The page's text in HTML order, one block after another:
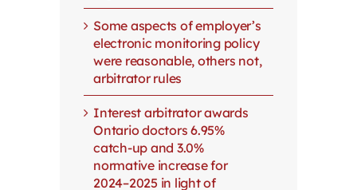
Some aspects of employer’s
electronic monitoring policy
were reasonable, others not,
arbitrator rules
Interest arbitrator awards
Ontario doctors 6.95%
catch-up and 3.0%
normative increase for
2024–2025 in light of